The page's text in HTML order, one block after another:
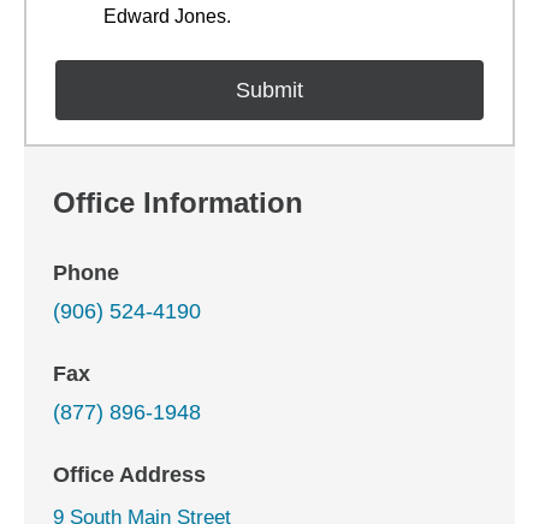
Edward Jones.
Office Information
Phone
(906) 524-4190
Fax
(877) 896-1948
Office Address
9 South Main Street